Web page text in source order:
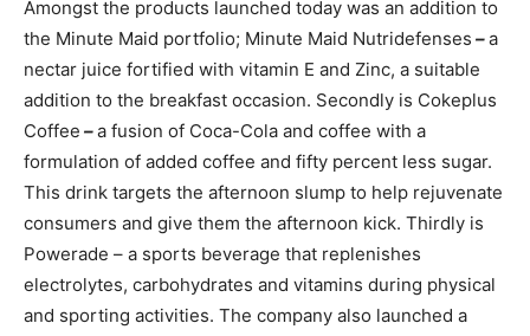
Amongst the products launched today was an addition to
the Minute Maid portfolio; Minute Maid Nutridefenses –a
nectar juice fortified with vitamin E and Zinc, a suitable
addition to the breakfast occasion. Secondly is Cokeplus
Coffee –a fusion of Coca-Cola and coffee with a
formulation of added coffee and fifty percent less sugar.
This drink targets the afternoon slump to help rejuvenate
consumers and give them the afternoon kick. Thirdly is
Powerade – a sports beverage that replenishes
electrolytes, carbohydrates and vitamins during physical
and sporting activities. The company also launched a